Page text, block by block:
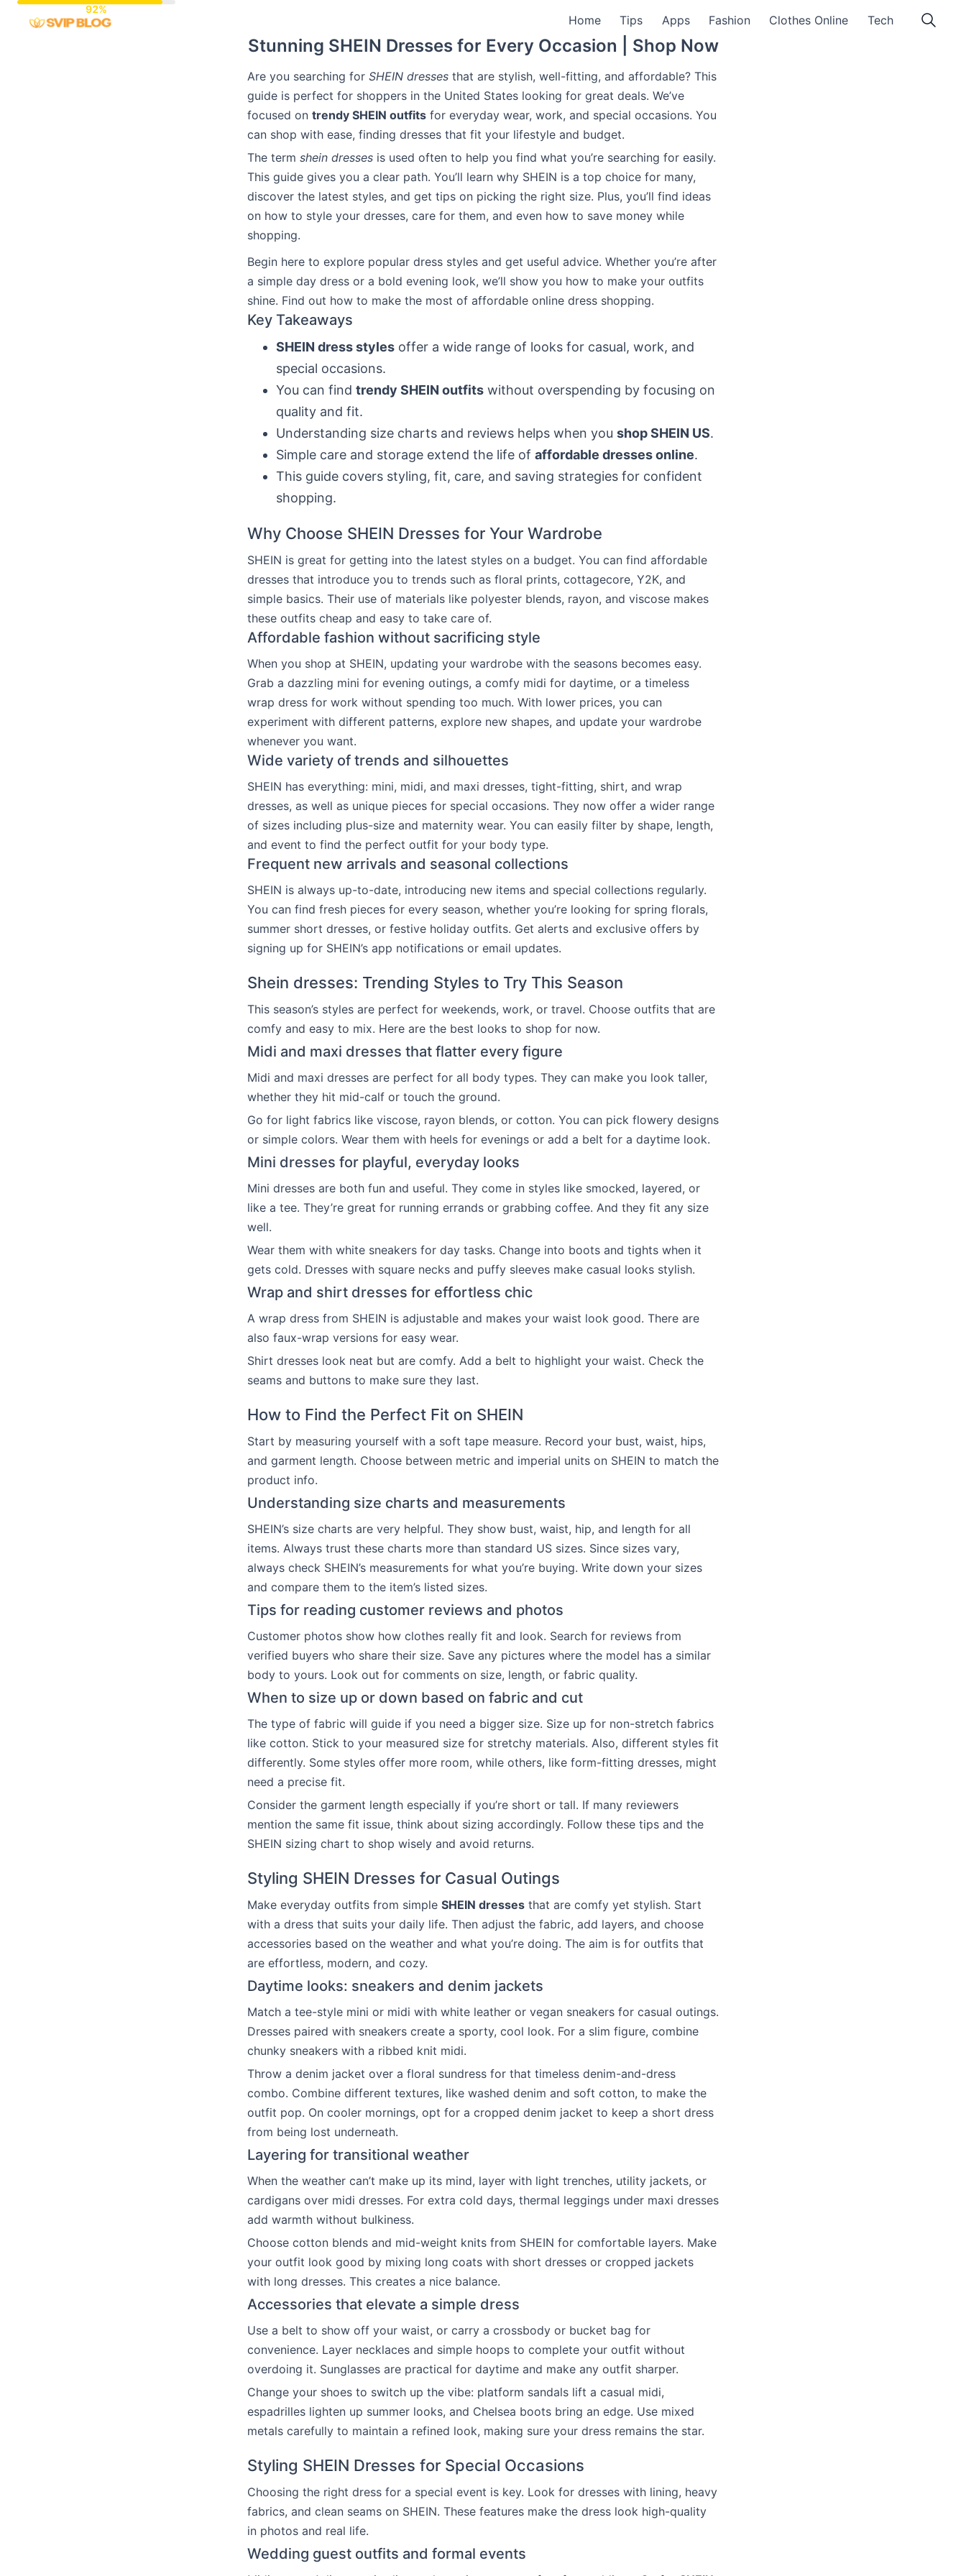
Home Tips Apps Fashion Clothes Online Tech
Stunning SHEIN Dresses for Every Occasion | Shop Now
Are you searching for SHEIN dresses that are stylish, well-fitting, and affordable? This
guide is perfect for shoppers in the United States looking for great deals. We’ve
focused on trendy SHEIN outfits for everyday wear, work, and special occasions. You
can shop with ease, finding dresses that fit your lifestyle and budget.
The term shein dresses is used often to help you find what you’re searching for easily.
This guide gives you a clear path. You’ll learn why SHEIN is a top choice for many,
discover the latest styles, and get tips on picking the right size. Plus, you’ll find ideas
on how to style your dresses, care for them, and even how to save money while
shopping.
Begin here to explore popular dress styles and get useful advice. Whether you’re after
a simple day dress or a bold evening look, we’ll show you how to make your outfits
shine. Find out how to make the most of affordable online dress shopping.
Key Takeaways
SHEIN dress styles offer a wide range of looks for casual, work, and
special occasions.
You can find trendy SHEIN outfits without overspending by focusing on
quality and fit.
Understanding size charts and reviews helps when you shop SHEIN US.
Simple care and storage extend the life of affordable dresses online.
This guide covers styling, fit, care, and saving strategies for confident
shopping.
Why Choose SHEIN Dresses for Your Wardrobe
SHEIN is great for getting into the latest styles on a budget. You can find affordable
dresses that introduce you to trends such as floral prints, cottagecore, Y2K, and
simple basics. Their use of materials like polyester blends, rayon, and viscose makes
these outfits cheap and easy to take care of.
Affordable fashion without sacrificing style
When you shop at SHEIN, updating your wardrobe with the seasons becomes easy.
Grab a dazzling mini for evening outings, a comfy midi for daytime, or a timeless
wrap dress for work without spending too much. With lower prices, you can
experiment with different patterns, explore new shapes, and update your wardrobe
whenever you want.
Wide variety of trends and silhouettes
SHEIN has everything: mini, midi, and maxi dresses, tight-fitting, shirt, and wrap
dresses, as well as unique pieces for special occasions. They now offer a wider range
of sizes including plus-size and maternity wear. You can easily filter by shape, length,
and event to find the perfect outfit for your body type.
Frequent new arrivals and seasonal collections
SHEIN is always up-to-date, introducing new items and special collections regularly.
You can find fresh pieces for every season, whether you’re looking for spring florals,
summer short dresses, or festive holiday outfits. Get alerts and exclusive offers by
signing up for SHEIN’s app notifications or email updates.
Shein dresses: Trending Styles to Try This Season
This season’s styles are perfect for weekends, work, or travel. Choose outfits that are
comfy and easy to mix. Here are the best looks to shop for now.
Midi and maxi dresses that flatter every figure
Midi and maxi dresses are perfect for all body types. They can make you look taller,
whether they hit mid-calf or touch the ground.
Go for light fabrics like viscose, rayon blends, or cotton. You can pick flowery designs
or simple colors. Wear them with heels for evenings or add a belt for a daytime look.
Mini dresses for playful, everyday looks
Mini dresses are both fun and useful. They come in styles like smocked, layered, or
like a tee. They’re great for running errands or grabbing coffee. And they fit any size
well.
Wear them with white sneakers for day tasks. Change into boots and tights when it
gets cold. Dresses with square necks and puffy sleeves make casual looks stylish.
Wrap and shirt dresses for effortless chic
A wrap dress from SHEIN is adjustable and makes your waist look good. There are
also faux-wrap versions for easy wear.
Shirt dresses look neat but are comfy. Add a belt to highlight your waist. Check the
seams and buttons to make sure they last.
How to Find the Perfect Fit on SHEIN
Start by measuring yourself with a soft tape measure. Record your bust, waist, hips,
and garment length. Choose between metric and imperial units on SHEIN to match the
product info.
Understanding size charts and measurements
SHEIN’s size charts are very helpful. They show bust, waist, hip, and length for all
items. Always trust these charts more than standard US sizes. Since sizes vary,
always check SHEIN’s measurements for what you’re buying. Write down your sizes
and compare them to the item’s listed sizes.
Tips for reading customer reviews and photos
Customer photos show how clothes really fit and look. Search for reviews from
verified buyers who share their size. Save any pictures where the model has a similar
body to yours. Look out for comments on size, length, or fabric quality.
When to size up or down based on fabric and cut
The type of fabric will guide if you need a bigger size. Size up for non-stretch fabrics
like cotton. Stick to your measured size for stretchy materials. Also, different styles fit
differently. Some styles offer more room, while others, like form-fitting dresses, might
need a precise fit.
Consider the garment length especially if you’re short or tall. If many reviewers
mention the same fit issue, think about sizing accordingly. Follow these tips and the
SHEIN sizing chart to shop wisely and avoid returns.
Styling SHEIN Dresses for Casual Outings
Make everyday outfits from simple SHEIN dresses that are comfy yet stylish. Start
with a dress that suits your daily life. Then adjust the fabric, add layers, and choose
accessories based on the weather and what you’re doing. The aim is for outfits that
are effortless, modern, and cozy.
Daytime looks: sneakers and denim jackets
Match a tee-style mini or midi with white leather or vegan sneakers for casual outings.
Dresses paired with sneakers create a sporty, cool look. For a slim figure, combine
chunky sneakers with a ribbed knit midi.
Throw a denim jacket over a floral sundress for that timeless denim-and-dress
combo. Combine different textures, like washed denim and soft cotton, to make the
outfit pop. On cooler mornings, opt for a cropped denim jacket to keep a short dress
from being lost underneath.
Layering for transitional weather
When the weather can’t make up its mind, layer with light trenches, utility jackets, or
cardigans over midi dresses. For extra cold days, thermal leggings under maxi dresses
add warmth without bulkiness.
Choose cotton blends and mid-weight knits from SHEIN for comfortable layers. Make
your outfit look good by mixing long coats with short dresses or cropped jackets
with long dresses. This creates a nice balance.
Accessories that elevate a simple dress
Use a belt to show off your waist, or carry a crossbody or bucket bag for
convenience. Layer necklaces and simple hoops to complete your outfit without
overdoing it. Sunglasses are practical for daytime and make any outfit sharper.
Change your shoes to switch up the vibe: platform sandals lift a casual midi,
espadrilles lighten up summer looks, and Chelsea boots bring an edge. Use mixed
metals carefully to maintain a refined look, making sure your dress remains the star.
Styling SHEIN Dresses for Special Occasions
Choosing the right dress for a special event is key. Look for dresses with lining, heavy
fabrics, and clean seams on SHEIN. These features make the dress look high-quality
in photos and real life.
Wedding guest outfits and formal events